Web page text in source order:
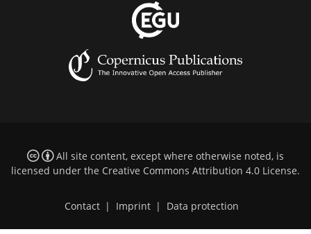
All site content, except where otherwise noted, is
licensed under the Creative Commons Attribution 4.0 License.
Contact | Imprint | Data protection